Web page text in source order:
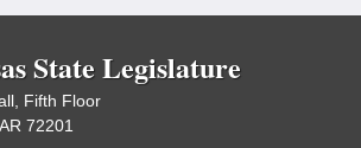
State Legislature
Fifth Floor
72201